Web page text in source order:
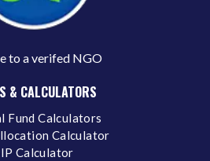
to a verifed NGO
& CALCULATORS
Fund Calculators
Calculator
Calculator